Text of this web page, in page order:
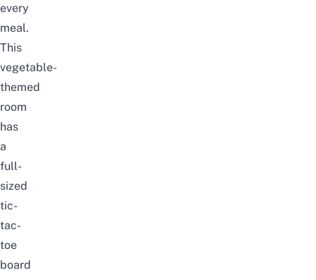
every
meal.
This
vegetable-
themed
room
has
a
full-
sized
tic-
tac-
toe
board